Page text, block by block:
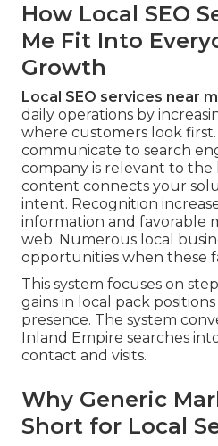
How Local SEO
Me Fit Into
Growth
Local SEO services near
daily operations by
where customers look
communicate to search
company is relevant to the
content connects your
intent. Recognition
information and favorable
web. Numerous local
opportunities when these
This system focuses on
gains in local pack
presence. The system
Inland Empire searches
contact and visits.
Why Generic
Short for Local